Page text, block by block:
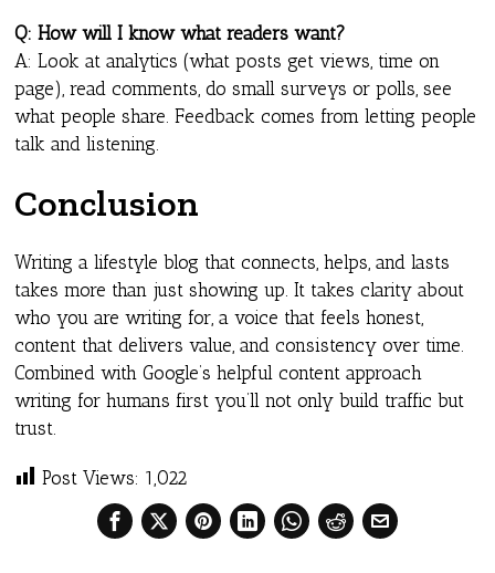
Q: How will I know what readers want?
A: Look at analytics (what posts get views, time on
page), read comments, do small surveys or polls, see
what people share. Feedback comes from letting people
talk and listening.
Conclusion
Writing a lifestyle blog that connects, helps, and lasts
takes more than just showing up. It takes clarity about
who you are writing for, a voice that feels honest,
content that delivers value, and consistency over time.
Combined with Google’s helpful content approach
writing for humans first you’ll not only build traffic but
trust.
Post Views: 1,022